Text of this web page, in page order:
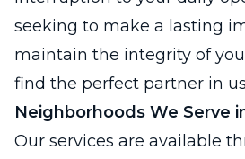
seeking to make a lasting
maintain the integrity of
find the perfect partner in
Neighborhoods We Serve
Our services are available